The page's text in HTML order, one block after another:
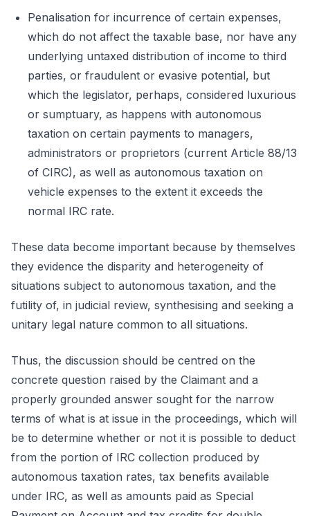
Penalisation for incurrence of certain expenses,
which do not affect the taxable base, nor have any
underlying untaxed distribution of income to third
parties, or fraudulent or evasive potential, but
which the legislator, perhaps, considered luxurious
or sumptuary, as happens with autonomous
taxation on certain payments to managers,
administrators or proprietors (current Article 88/13
of CIRC), as well as autonomous taxation on
vehicle expenses to the extent it exceeds the
normal IRC rate.
These data become important because by themselves
they evidence the disparity and heterogeneity of
situations subject to autonomous taxation, and the
futility of, in judicial review, synthesising and seeking a
unitary legal nature common to all situations.
Thus, the discussion should be centred on the
concrete question raised by the Claimant and a
properly grounded answer sought for the narrow
terms of what is at issue in the proceedings, which will
be to determine whether or not it is possible to deduct
from the portion of IRC collection produced by
autonomous taxation rates, tax benefits available
under IRC, as well as amounts paid as Special